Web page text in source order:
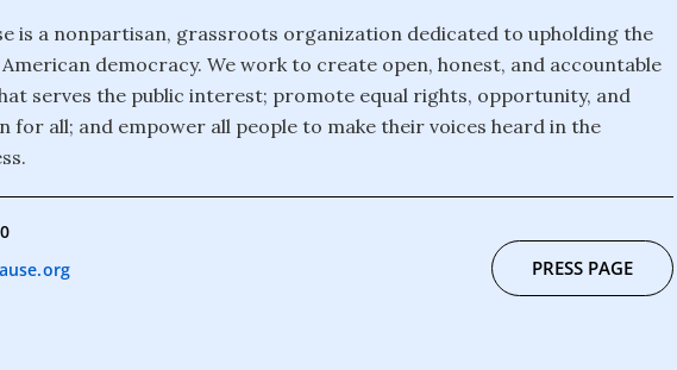
is a nonpartisan, grassroots organization dedicated to upholding the
democracy. We work to create open, honest, and accountable
serves the public interest; promote equal rights, opportunity, and
for all; and empower all people to make their voices heard in the
PRESS PAGE